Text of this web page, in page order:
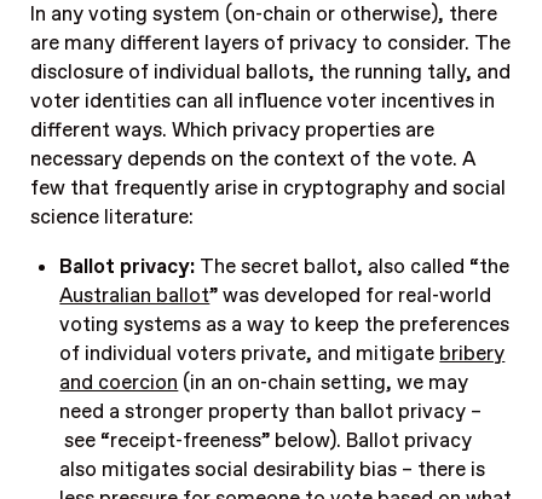
In any voting system (on-chain or otherwise), there
are many different layers of privacy to consider. The
disclosure of individual ballots, the running tally, and
voter identities can all influence voter incentives in
different ways. Which privacy properties are
necessary depends on the context of the vote. A
few that frequently arise in cryptography and social
science literature:
Ballot privacy: The secret ballot, also called “the
Australian ballot” was developed for real-world
voting systems as a way to keep the preferences
of individual voters private, and mitigate bribery
and coercion (in an on-chain setting, we may
need a stronger property than ballot privacy –
see “receipt-freeness” below). Ballot privacy
also mitigates social desirability bias – there is